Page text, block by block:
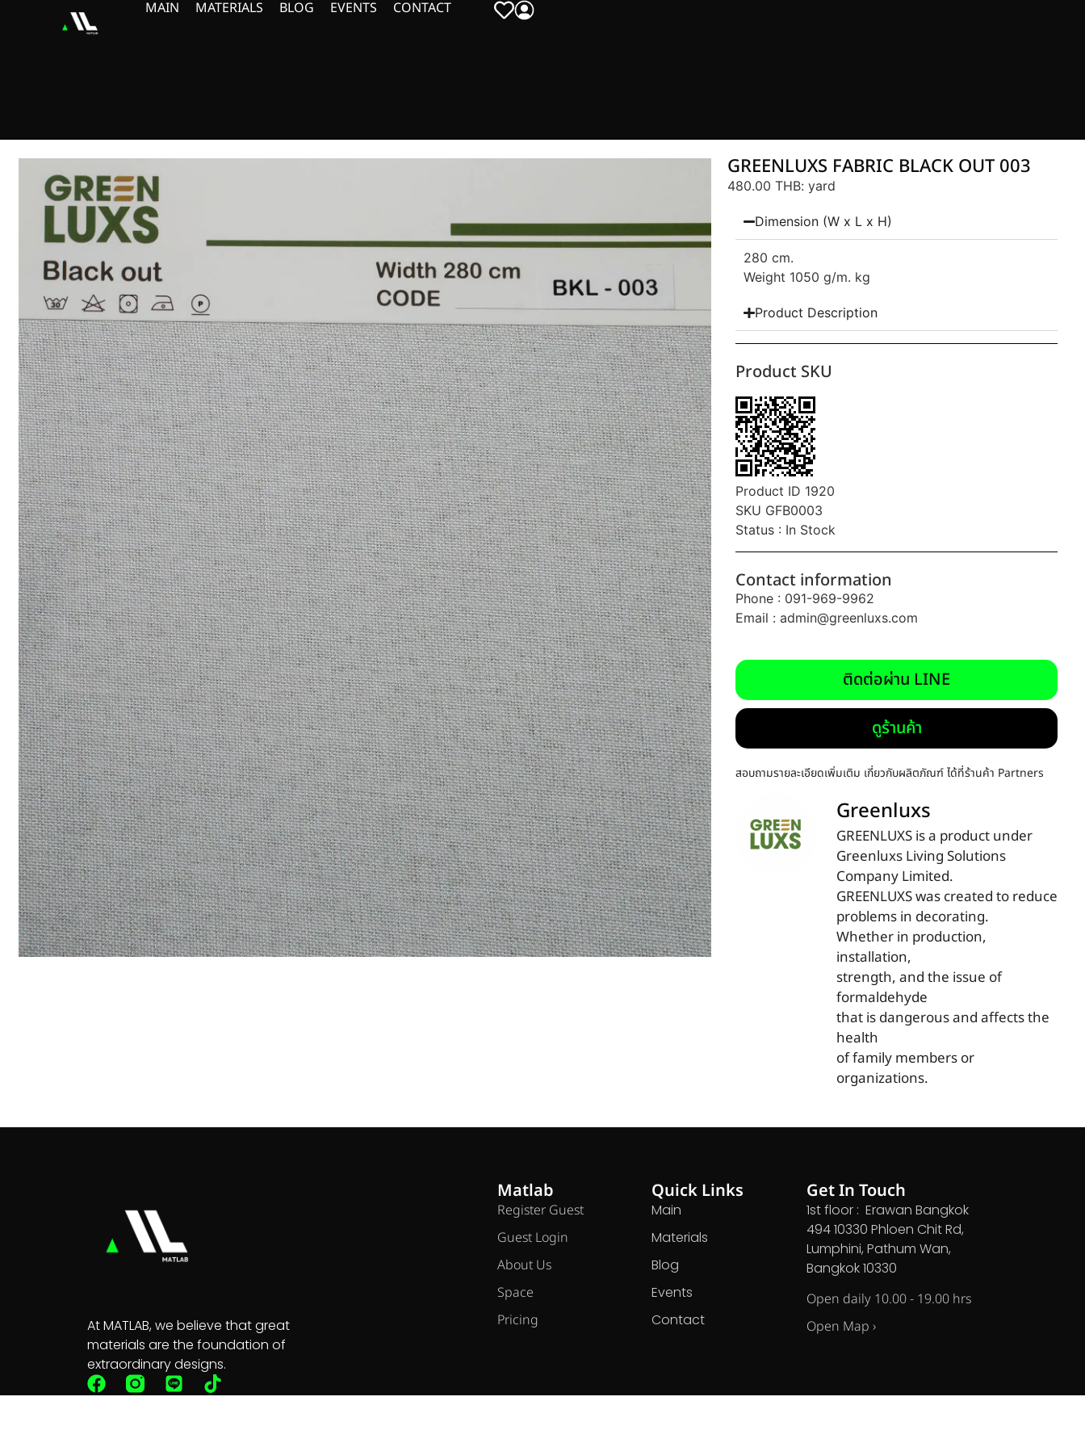
MAIN MATERIALS BLOG EVENTS CONTACT
GREENLUXS FABRIC BLACK OUT 003
480.00 THB: yard
Dimension (W x L x H)
280 cm.
Weight 1050 g/m. kg
Product Description
Product SKU
Product ID 1920
SKU GFB0003
Status : In Stock
Contact information
Phone : 091-969-9962
Email :admin@greenluxs.com
ติดต่อผ่าน LINE
ดูร้านค้า
สอบถามรายละเอียดเพิ่มเติม เกี่ยวกับผลิตภัณฑ์ ได้ที่ร้านค้า Partners
Greenluxs
GREENLUXS is a product under
Greenluxs Living Solutions
Company Limited.
GREENLUXS was created to reduce
problems in decorating.
Whether in production,
installation,
strength, and the issue of
formaldehyde
that is dangerous and affects the
health
of family members or
organizations.
At MATLAB, we believe that great
materials are the foundation of
extraordinary designs.
Matlab
Register Guest
Guest Login
About Us
Space
Pricing
Quick Links
Main
Materials
Blog
Events
Contact
Get In Touch
1st floor : Erawan Bangkok
494 10330 Phloen Chit Rd,
Lumphini, Pathum Wan,
Bangkok 10330
Open daily 10.00 - 19.00 hrs
Open Map ›